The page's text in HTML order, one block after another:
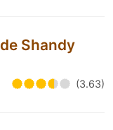
Shandy
(3.63)